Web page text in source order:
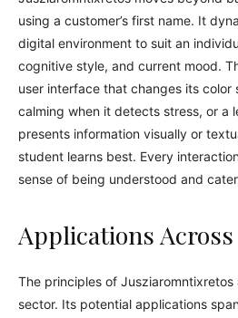
using a customer’s first name. It
digital environment to suit an
cognitive style, and current mood.
user interface that changes its color
calming when it detects stress, or a
presents information visually or
student learns best. Every
sense of being understood and
Applications
The principles of
sector. Its potential applications